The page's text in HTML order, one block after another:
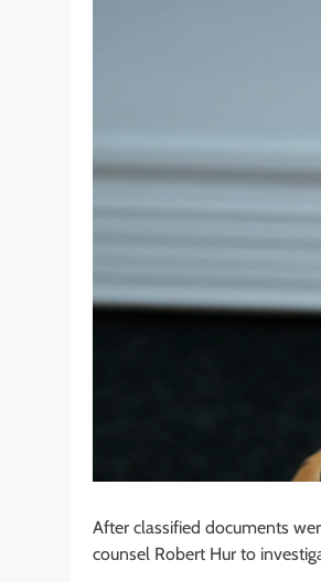
After classified documents
counsel Robert Hur to